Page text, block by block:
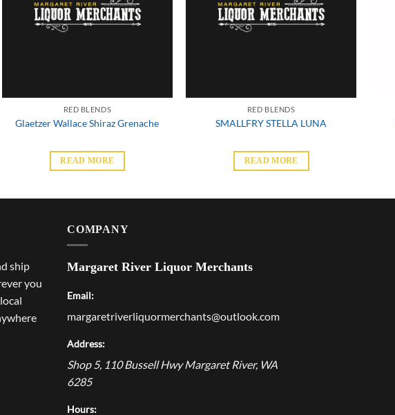
RED BLENDS
Glaetzer Wallace Shiraz Grenache
READ MORE
RED BLENDS
SMALLFRY STELLA LUNA
READ MORE
ship
you
COMPANY
Margaret River Liquor Merchants
Email:
margaretriverliquormerchants@outlook.com
Address:
Shop 5, 110 Bussell Hwy Margaret River, WA
6285
Hours: